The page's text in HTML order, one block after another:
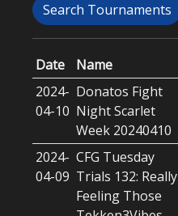
Search Tournaments
Date Name
2024-
04-10
Donatos Fight
Night Scarlet
Week 20240410
2024-
04-09
CFG Tuesday
Trials 132: Really
Feeling Those